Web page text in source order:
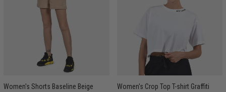
Women's Shorts Baseline Beige
Women's Crop Top T-shirt Graffiti